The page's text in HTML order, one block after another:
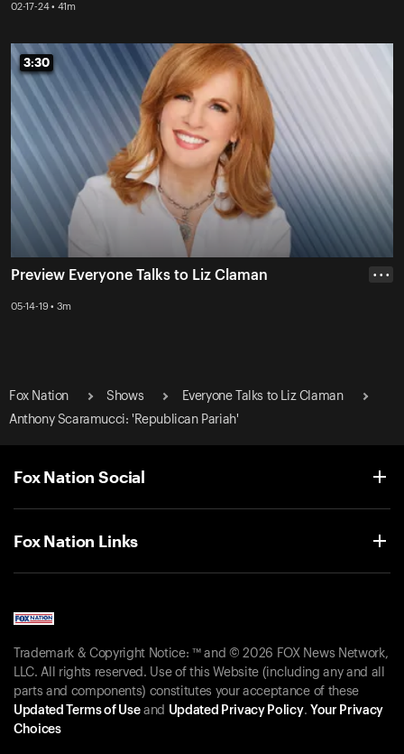
02-17-24 • 41m
3:30
3:30
Preview Everyone Talks to Liz Claman
05-14-19 • 3m
• • •
Fox Nation Shows
Everyone Talks to Liz Claman
Anthony Scaramucci: 'Republican Pariah'
Fox Nation Social
Fox Nation Links
Trademark & Copyright Notice: ™ and © 2026 FOX News Network,
LLC. All rights reserved. Use of this Website (including any and all
parts and components) constitutes your acceptance of these
Updated Terms of Useand Updated Privacy Policy. Your Privacy
Choices